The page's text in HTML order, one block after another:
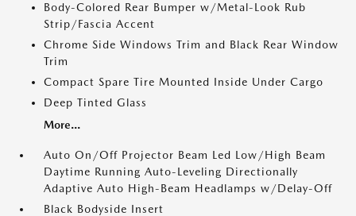
Body-Colored Rear Bumper w/Metal-Look Rub
Strip/Fascia Accent
Chrome Side Windows Trim and Black Rear Window
Trim
Compact Spare Tire Mounted Inside Under Cargo
Deep Tinted Glass
More...
Auto On/Off Projector Beam Led Low/High Beam
Daytime Running Auto-Leveling Directionally
Adaptive Auto High-Beam Headlamps w/Delay-Off
Black Bodyside Insert